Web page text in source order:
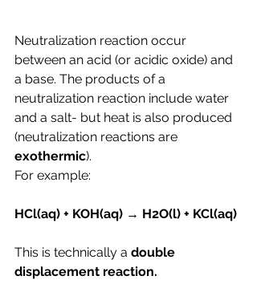
Neutralization reaction occur
between an acid (or acidic oxide) and
a base. The products of a
neutralization reaction include water
and a salt- but heat is also produced
(neutralization reactions are
exothermic).
For example:
HCl(aq) + KOH(aq) → H2O(l) + KCl(aq)
This is technically a double
displacement reaction.